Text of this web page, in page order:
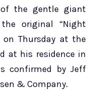
the gentle giant
original “Night
on Thursday at the
at his residence in
confirmed by Jeff
& Company.